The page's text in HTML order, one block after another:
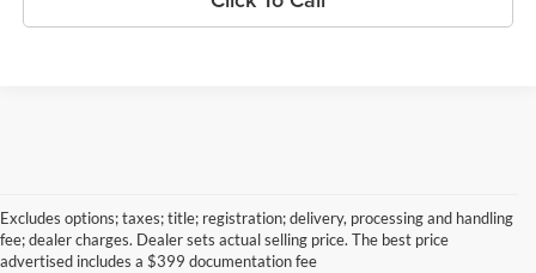
Excludes options; taxes; title; registration; delivery, processing and handling
fee; dealer charges. Dealer sets actual selling price. The best price
advertised includes a $399 documentation fee